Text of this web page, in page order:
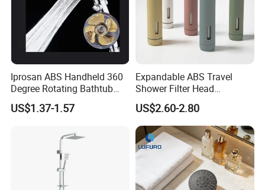
Iprosan ABS Handheld 360
Degree Rotating Bathtub
Fan Turbo Shower Head
US$1.37-1.57
Expandable ABS Travel
Shower Filter Head
Massage for Skin and Hair
Care Water Saving Shower
Head
US$2.60-2.80